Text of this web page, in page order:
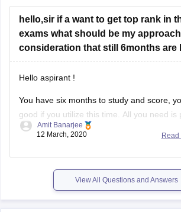
hello,sir if a want to get top rank in
exams what should be my
consideration that still 6months are
Hello aspirant !
You have six months to study and score,
good if you utilize this time. All you need is
management and right approach and right
in social media
Amit Banarjee
12 March, 2020
View All Questions and Answers